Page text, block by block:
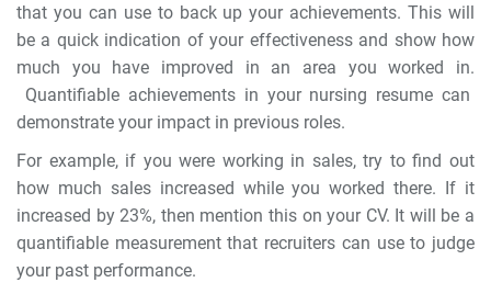
that you can use to back up your achievements. This will
be a quick indication of your effectiveness and show how
much you have improved in an area you worked in.
Quantifiable achievements in your nursing resume can
demonstrate your impact in previous roles.
For example, if you were working in sales, try to find out
how much sales increased while you worked there. If it
increased by 23%, then mention this on your CV. It will be a
quantifiable measurement that recruiters can use to judge
your past performance.